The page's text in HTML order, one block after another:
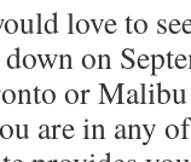
love to
on
or
are in any